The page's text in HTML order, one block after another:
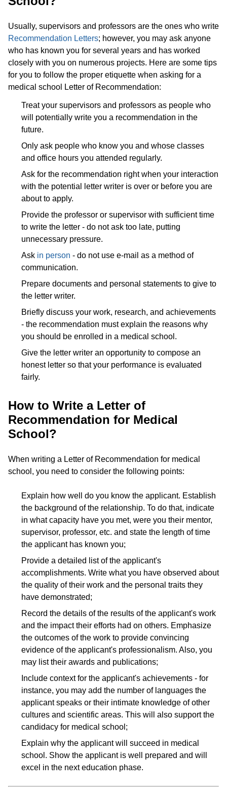
Usually, supervisors and professors are the ones who write
Recommendation Letters; however, you may ask anyone
who has known you for several years and has worked
closely with you on numerous projects. Here are some tips
for you to follow the proper etiquette when asking for a
medical school Letter of Recommendation:
Treat your supervisors and professors as people who
will potentially write you a recommendation in the
future.
Only ask people who know you and whose classes
and office hours you attended regularly.
Ask for the recommendation right when your interaction
with the potential letter writer is over or before you are
about to apply.
Provide the professor or supervisor with sufficient time
to write the letter - do not ask too late, putting
unnecessary pressure.
Ask in person - do not use e-mail as a method of
communication.
Prepare documents and personal statements to give to
the letter writer.
Briefly discuss your work, research, and achievements
- the recommendation must explain the reasons why
you should be enrolled in a medical school.
Give the letter writer an opportunity to compose an
honest letter so that your performance is evaluated
fairly.
How to Write a Letter of
Recommendation for Medical
School?
When writing a Letter of Recommendation for medical
school, you need to consider the following points:
Explain how well do you know the applicant. Establish
the background of the relationship. To do that, indicate
in what capacity have you met, were you their mentor,
supervisor, professor, etc. and state the length of time
the applicant has known you;
Provide a detailed list of the applicant's
accomplishments. Write what you have observed about
the quality of their work and the personal traits they
have demonstrated;
Record the details of the results of the applicant's work
and the impact their efforts had on others. Emphasize
the outcomes of the work to provide convincing
evidence of the applicant's professionalism. Also, you
may list their awards and publications;
Include context for the applicant's achievements - for
instance, you may add the number of languages the
applicant speaks or their intimate knowledge of other
cultures and scientific areas. This will also support the
candidacy for medical school;
Explain why the applicant will succeed in medical
school. Show the applicant is well prepared and will
excel in the next education phase.